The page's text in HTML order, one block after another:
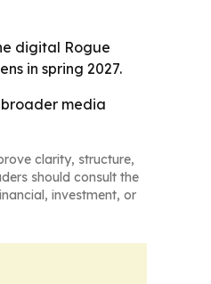
digital Rogue
in spring 2027.
media
clarity, structure,
should consult the
investment, or